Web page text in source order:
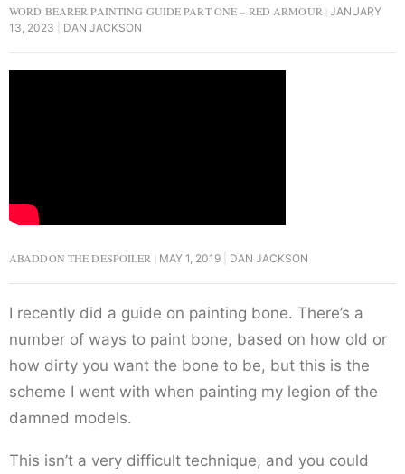
WORD BEARER PAINTING GUIDE PART ONE – RED ARMOUR
JANUARY
13, 2023
DAN JACKSON
ABADDON THE DESPOILER MAY 1, 2019 DAN JACKSON
I recently did a guide on painting bone. There’s a
number of ways to paint bone, based on how old or
how dirty you want the bone to be, but this is the
scheme I went with when painting my legion of the
damned models.
This isn’t a very difficult technique, and you could